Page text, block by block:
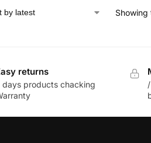
Showing
returns
days products chacking